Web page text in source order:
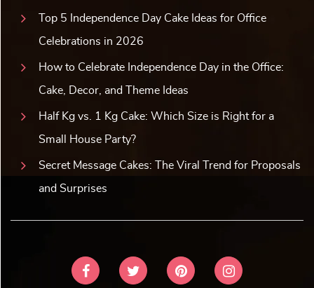
Top 5 Independence Day Cake Ideas for Office
Celebrations in 2026
How to Celebrate Independence Day in the Office:
Cake, Decor, and Theme Ideas
Half Kg vs. 1 Kg Cake: Which Size is Right for a
Small House Party?
Secret Message Cakes: The Viral Trend for Proposals
and Surprises